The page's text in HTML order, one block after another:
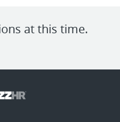
at this time.